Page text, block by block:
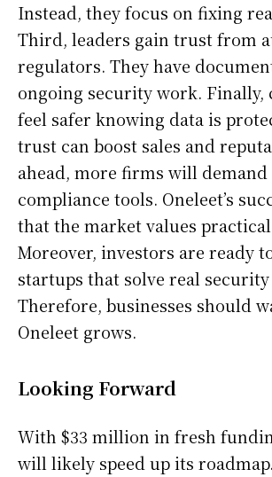
Instead, they focus on fixing
Third, leaders gain trust from
regulators. They have
ongoing security work. Finally,
feel safer knowing data is
trust can boost sales and
ahead, more firms will
compliance tools. Oneleet’s
that the market values
Moreover, investors are ready
startups that solve real
Therefore, businesses should
Oneleet grows.
Looking Forward
With $33 million in fresh
will likely speed up its